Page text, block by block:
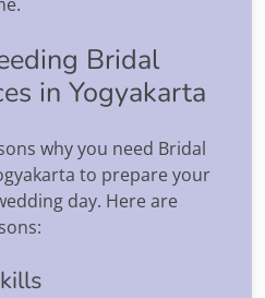
Bridal
in Yogyakarta
why you need Bridal
to prepare your
day. Here are